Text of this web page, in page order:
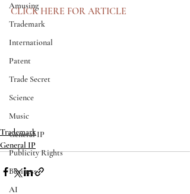
Amusing
Trademark
International
Patent
Trade Secret
Science
Music
General IP
Publicity Rights
Business
AI
CLICK HERE FOR ARTICLE
Trademark
General IP